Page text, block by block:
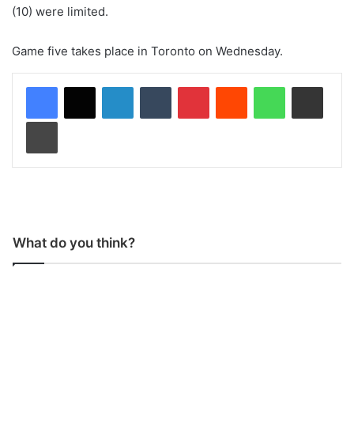
(10) were limited.
Game five takes place in Toronto on Wednesday.
What do you think?